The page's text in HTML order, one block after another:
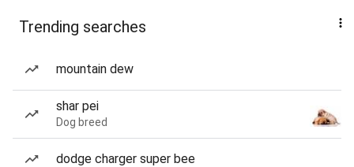
Trending searches
mountain dew
shar pei
Dog breed
dodge charger super bee